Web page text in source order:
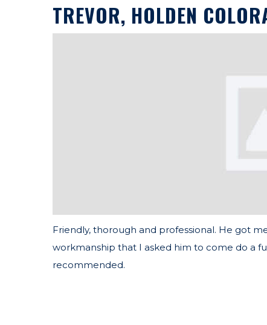
TREVOR, HOLDEN
Friendly, thorough and professional. He got
workmanship that I asked him to come do a
recommended.